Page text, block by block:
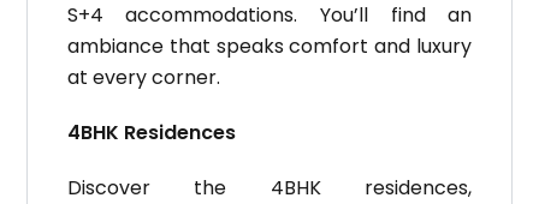
S+4 accommodations. You’ll find an
ambiance that speaks comfort and luxury
at every corner.
4BHK Residences
Discover the 4BHK residences,